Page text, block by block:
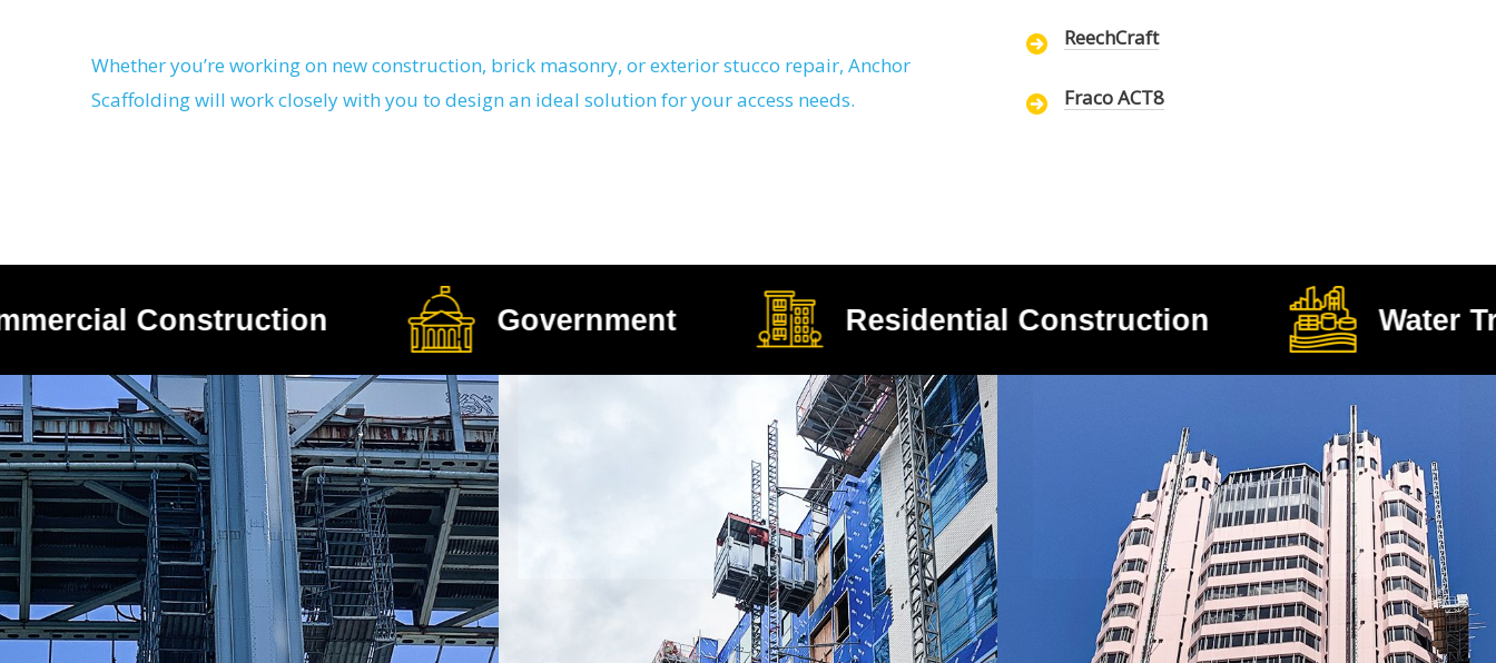
Whether you’re working on new construction, brick masonry, or exterior stucco repair, Anchor
Scaffolding will work closely with you to design an ideal solution for your access needs.
ReechCraft
Fraco ACT8
Government Residential Construction Water Treatment Plants